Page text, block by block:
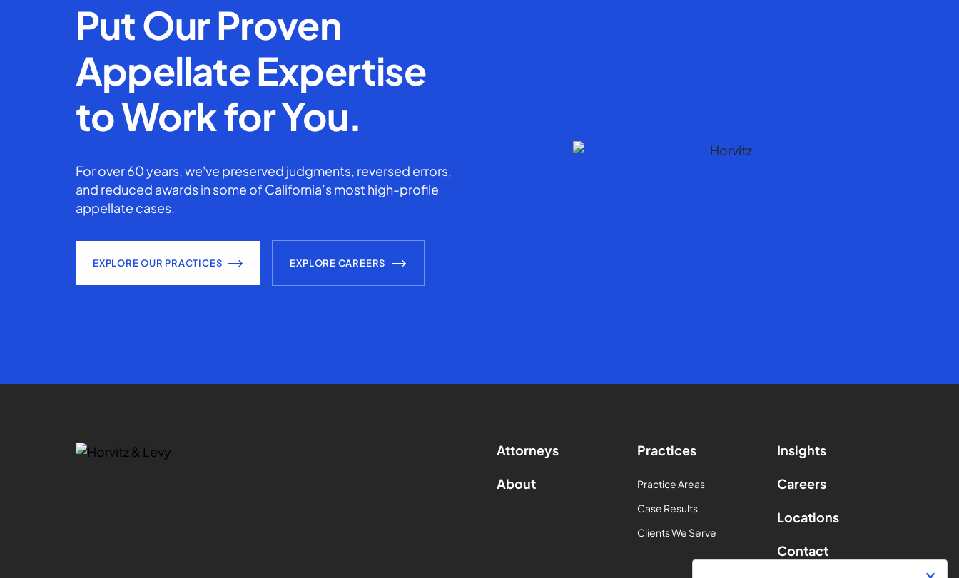
Put Our Proven
Appellate Expertise
to Work for You.
For over 60 years, we've preserved judgments, reversed errors,
and reduced awards in some of California’s most high-profile
appellate cases.
EXPLORE OUR PRACTICES EXPLORE CAREERS
Attorneys
About
Practices
Practice Areas
Case Results
Clients We Serve
Insights
Careers
Locations
Contact